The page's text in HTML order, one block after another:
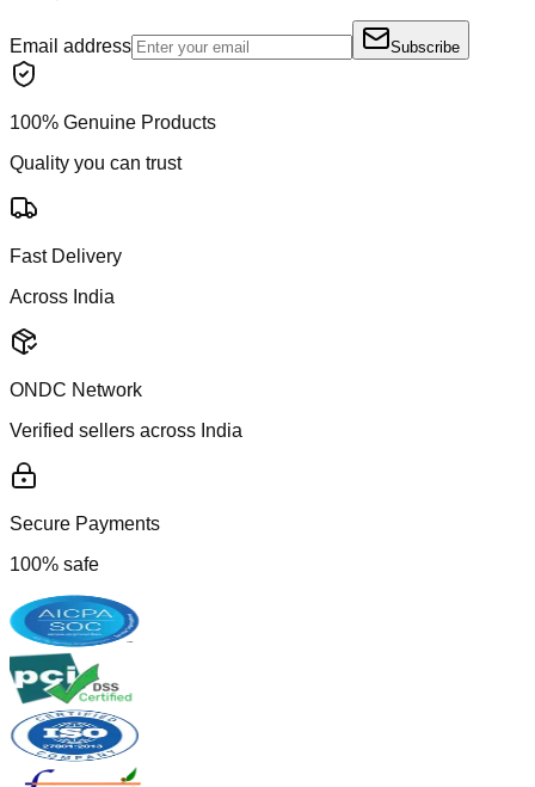
Email address Subscribe
100% Genuine Products
Quality you can trust
Fast Delivery
Across India
ONDC Network
Verified sellers across India
Secure Payments
100% safe